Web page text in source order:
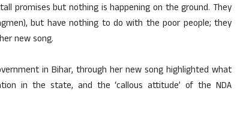
promises but nothing is happening on the ground. They
but have nothing to do with the poor people; they
new song.
in Bihar, through her new song highlighted what
in the state, and the ‘callous attitude’ of the NDA